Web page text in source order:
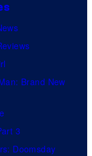
Brand New
3
Doomsday